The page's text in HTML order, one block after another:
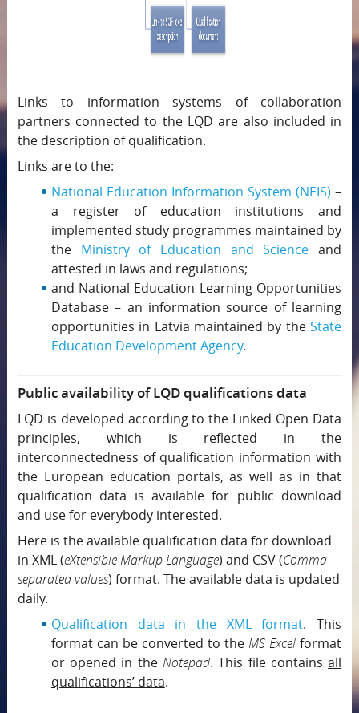
Links to information systems of collaboration
partners connected to the LQD are also included in
the description of qualification.
Links are to the:
National Education Information System (NEIS) –
a register of education institutions and
implemented study programmes maintained by
the Ministry of Education and Science and
attested in laws and regulations;
and National Education Learning Opportunities
Database – an information source of learning
opportunities in Latvia maintained by theState
Education Development Agency.
Public availability of LQD qualifications data
LQD is developed according to the Linked Open Data
principles, which is reflected in the
interconnectedness of qualification information with
the European education portals, as well as in that
qualification data is available for public download
and use for everybody interested.
Here is the available qualification data for download
in XML (eXtensible Markup Language) and CSV (Comma-
separated values) format. The available data is updated
daily.
Qualification data in the XML format. This
format can be converted to the MS Excel format
or opened in the Notepad. This file containsall
qualifications’ data.